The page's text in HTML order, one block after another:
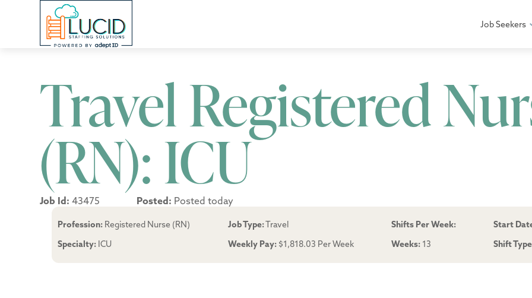
Job Seekers
Travel Registered
(RN): ICU
Job Id: 43475 Posted: Posted today
Profession: Registered Nurse (RN)
Specialty: ICU
Job Type:Travel
Weekly Pay:$1,818.03 Per Week
Shifts Per Week:
Weeks: 13
Start
Shift